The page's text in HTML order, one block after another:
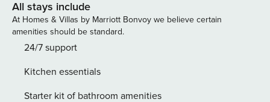
perfect for golfers looking for a luxurious home in the heart
of some of the finest courses in the USA. This stylish and
spacious 6 bedroom and 6 bathroom luxury pool home is a
perfect choice for guests looking to share their dream
the perfect combination of luxury, space and comfort. The
tasteful contemporary decor home combines the spacious,
All stays include
At Homes & Villas by Marriott Bonvoy we believe certain
amenities should be standard.
24/7 support
Kitchen essentials
Starter kit of bathroom amenities